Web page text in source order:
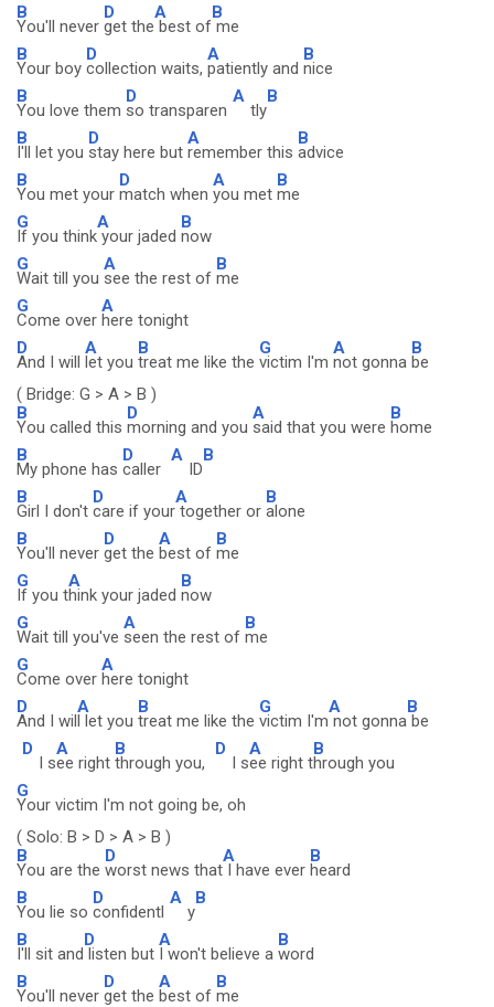
B
You'll never
D
get the
A
best of
B
me
B
Your boy
D
collection waits,
A
patiently and
B
nice
B
You love them
D
so transparen
A
tly
B
B
I'll let you
D
stay here but
A
remember this
B
advice
B
You met your
D
match when
A
you met
B
me
G
If you think
A
your jaded
B
now
G
Wait till you
A
see the rest of
B
me
G
Come over
A
here tonight
D
And I will
A
let you
B
treat me like the
G
victim I'm
A
not gonna
B
be
( Bridge: G > A > B )
B
You called this
D
morning and you
A
said that you were
B
home
B
My phone has
D
caller
A
ID
B
B
Girl I don't
D
care if your
A
together or
B
alone
B
You'll never
D
get the
A
best of
B
me
G
If you t
A
hink your jaded
B
now
G
Wait till you've
A
seen the rest of
B
me
G
Come over
A
here tonight
D
And I wil
A
l let you
B
treat me like the
G
victim I'm
A
not gonna
B
be
D
I s
A
ee right
B
through you,
D
I s
A
ee right t
B
hrough you
G
Your victim I'm not going be, oh
( Solo: B > D > A > B )
B
You are the
D
worst news that
A
I have ever
B
heard
B
You lie so
D
confidentl
A
y
B
B
I'll sit and
D
listen but
A
I won't believe a
B
word
B
You'll never
D
get the
A
best of
B
me